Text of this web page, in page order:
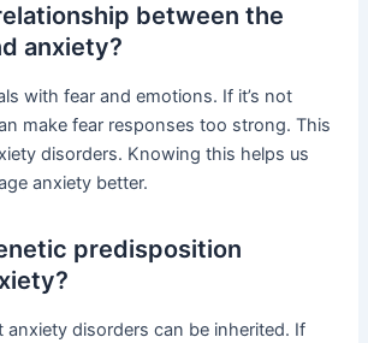
between the
anxiety?
with fear and emotions. If it’s not
make fear responses too strong. This
disorders. Knowing this helps us
anxiety better.
predisposition
anxiety disorders can be inherited. If